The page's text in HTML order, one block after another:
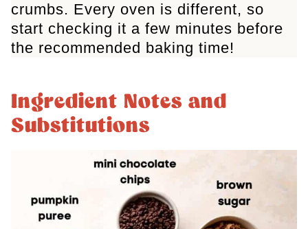
crumbs. Every oven is different, so
start checking it a few minutes before
the recommended baking time!
Ingredient Notes and
Substitutions